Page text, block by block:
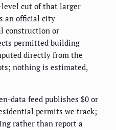
level cut of that larger
an official city
construction or
permitted building
directly from the
nothing is estimated,
data feed publishes $0 or
permits we track;
rather than report a